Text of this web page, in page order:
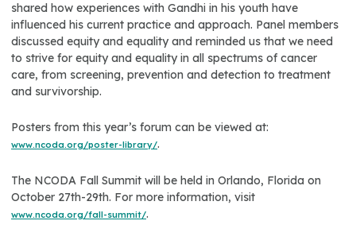
shared how experiences with Gandhi in his youth have
influenced his current practice and approach. Panel members
discussed equity and equality and reminded us that we need
to strive for equity and equality in all spectrums of cancer
care, from screening, prevention and detection to treatment
and survivorship.
Posters from this year’s forum can be viewed at:
www.ncoda.org/poster-library/.
The NCODA Fall Summit will be held in Orlando, Florida on
October 27th-29th. For more information, visit
www.ncoda.org/fall-summit/.